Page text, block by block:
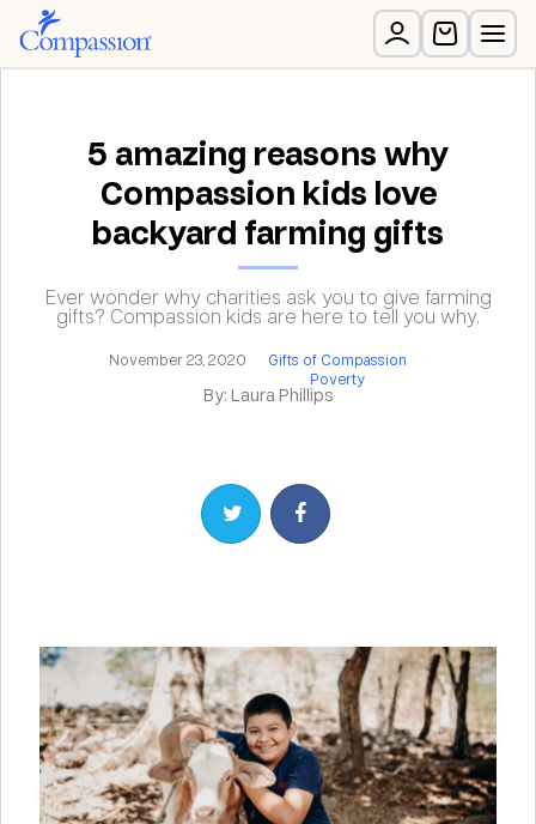
5 amazing reasons why
Compassion kids love
backyard farming gifts
Ever wonder why charities ask you to give farming
gifts? Compassion kids are here to tell you why.
November 23, 2020
Gifts of Compassion
Poverty
By: Laura Phillips
Share on TwitterShare on Facebook